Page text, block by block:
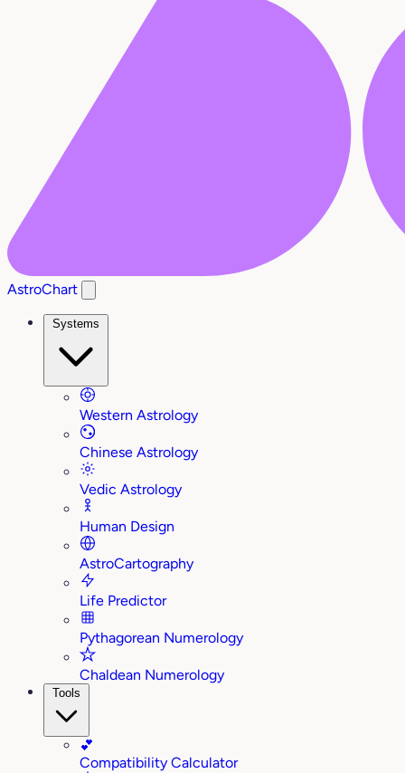
AstroChart
Systems
Western Astrology
Chinese Astrology
Vedic Astrology
Human Design
AstroCartography
Life Predictor
Pythagorean Numerology
Chaldean Numerology
Tools
💕
Compatibility Calculator